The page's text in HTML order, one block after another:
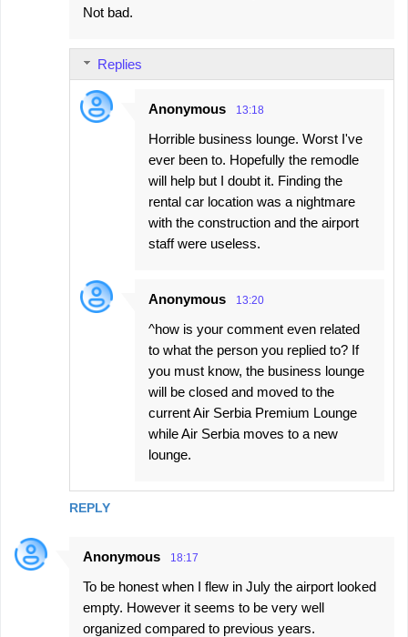
Not bad.
REPLY
Replies
Anonymous 13:18
Horrible business lounge. Worst I've
ever been to. Hopefully the remodle
will help but I doubt it. Finding the
rental car location was a nightmare
with the construction and the airport
staff were useless.
Anonymous 13:20
^how is your comment even related
to what the person you replied to? If
you must know, the business lounge
will be closed and moved to the
current Air Serbia Premium Lounge
while Air Serbia moves to a new
lounge.
Anonymous 18:17
To be honest when I flew in July the airport looked
empty. However it seems to be very well
organized compared to previous years.